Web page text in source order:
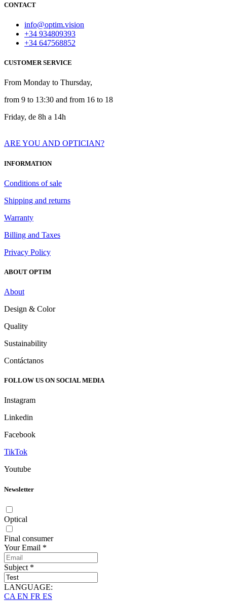
CONTACT
info@optim.vision
+34 934809393
+34 647568852
CUSTOMER SERVICE
From Monday to Thursday,
from 9 to 13:30 and from 16 to 18
Friday, de 8h a 14h
ARE YOU AND OPTICIAN?
INFORMATION
Conditions of sale
Shipping and returns
Warranty
Billing and Taxes
Privacy Policy
ABOUT OPTIM
About
Design & Color
Quality
Sustainability
Contáctanos
FOLLOW US ON SOCIAL MEDIA
Instagram
Linkedin
Facebook
TikTok
Youtube
Newsletter
Optical
Final consumer
Your Email *
Subject *
LANGUAGE:
CA EN FR ES